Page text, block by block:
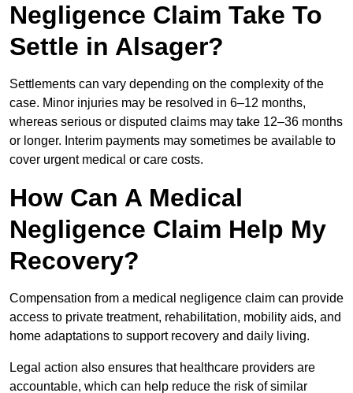
Negligence Claim Take To
Settle in Alsager?
Settlements can vary depending on the complexity of the
case. Minor injuries may be resolved in 6–12 months,
whereas serious or disputed claims may take 12–36 months
or longer. Interim payments may sometimes be available to
cover urgent medical or care costs.
How Can A Medical
Negligence Claim Help My
Recovery?
Compensation from a medical negligence claim can provide
access to private treatment, rehabilitation, mobility aids, and
home adaptations to support recovery and daily living.
Legal action also ensures that healthcare providers are
accountable, which can help reduce the risk of similar